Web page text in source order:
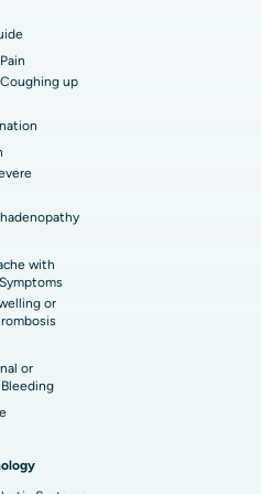
up
with
or
or